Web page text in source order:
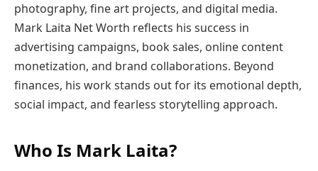
photography, fine art projects, and digital media.
Mark Laita Net Worth reflects his success in
advertising campaigns, book sales, online content
monetization, and brand collaborations. Beyond
finances, his work stands out for its emotional depth,
social impact, and fearless storytelling approach.
Who Is Mark Laita?